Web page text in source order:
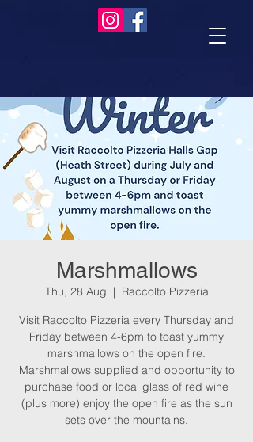
Marshmallows
Thu, 28 Aug
  |
Raccolto Pizzeria
Visit Raccolto Pizzeria every Thursday and
Friday between 4-6pm to toast yummy
marshmallows on the open fire.
Marshmallows supplied and opportunity to
purchase food or local glass of red wine
(plus more) enjoy the open fire as the sun
sets over the mountains.